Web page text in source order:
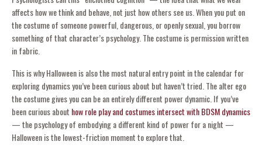
affects how we think and behave, not just how others see us. When you put on
the costume of someone powerful, dangerous, or openly sexual, you borrow
something of that character’s psychology. The costume is permission written
in fabric.
This is why Halloween is also the most natural entry point in the calendar for
exploring dynamics you’ve been curious about but haven’t tried. The alter ego
the costume gives you can be an entirely different power dynamic. If you’ve
been curious about how role play and costumes intersect with BDSM dynamics
— the psychology of embodying a different kind of power for a night —
Halloween is the lowest-friction moment to explore that.